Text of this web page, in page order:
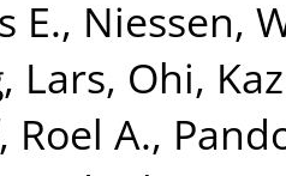
E., Niessen,
Lars, Ohi,
Roel A.,